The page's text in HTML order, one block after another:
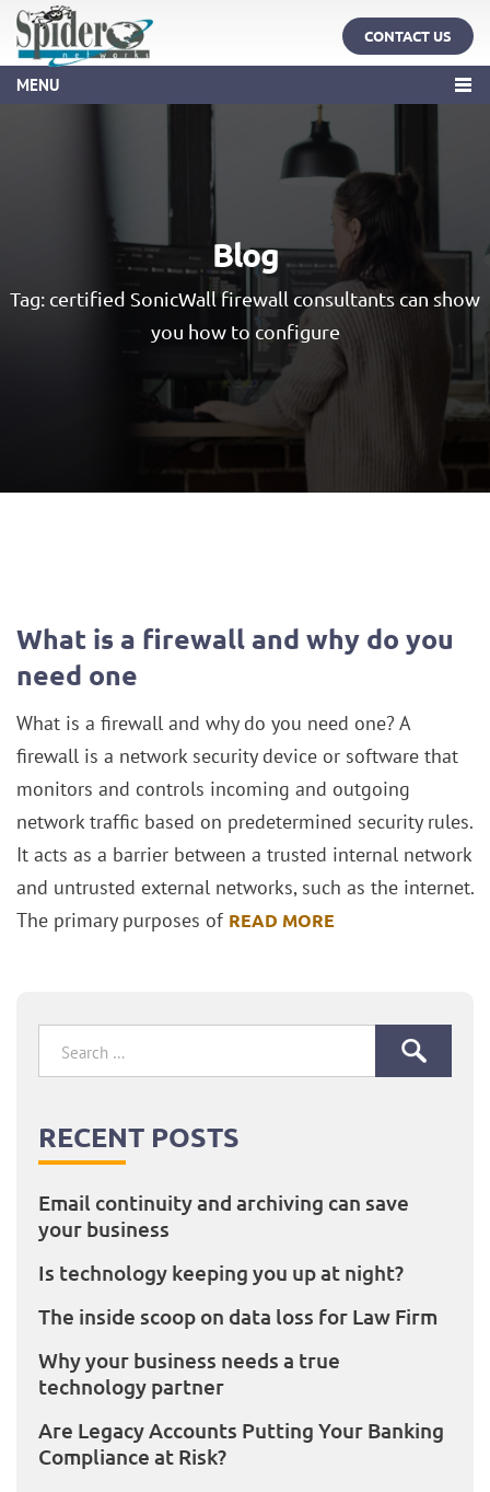
MENU
CONTACT US
Blog
Tag: certified SonicWall firewall consultants can show
you how to configure
What is a firewall and why do you
need one
What is a firewall and why do you need one? A
firewall is a network security device or software that
monitors and controls incoming and outgoing
network traffic based on predetermined security rules.
It acts as a barrier between a trusted internal network
and untrusted external networks, such as the internet.
The primary purposes of READ MORE
Search
RECENT POSTS
Email continuity and archiving can save
your business
Is technology keeping you up at night?
The inside scoop on data loss for Law Firm
Why your business needs a true
technology partner
Are Legacy Accounts Putting Your Banking
Compliance at Risk?